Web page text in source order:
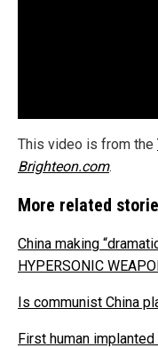
This video is from the
Brighteon.com.
More related
China making
HYPERSONIC
Is communist China
First human implanted